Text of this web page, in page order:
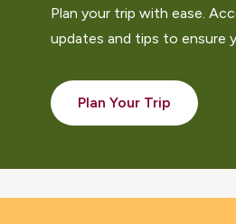
Plan your trip with ease.
updates and tips to ensure
Plan Your Trip